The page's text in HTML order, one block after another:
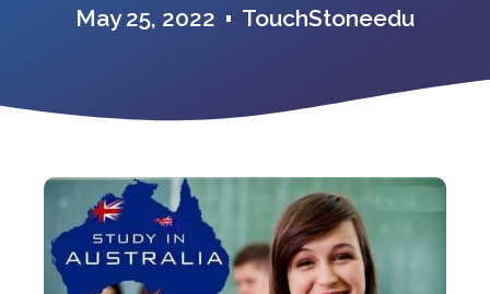
May 25, 2022 TouchStoneedu